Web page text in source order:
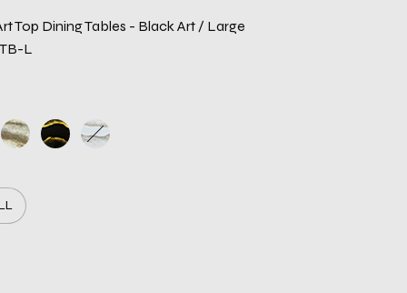
Top Dining Tables - Black Art / Large
L